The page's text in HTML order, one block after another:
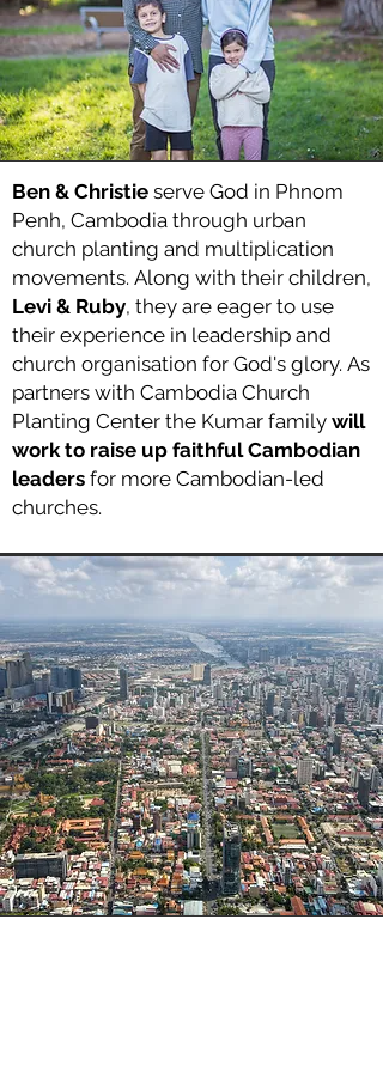
Ben & Christie serve God in Phnom
Penh, Cambodia through urban
church planting and multiplication
movements. Along with their children,
Levi & Ruby, they are eager to use
their experience in leadership and
church organisation for God's glory. As
partners with Cambodia Church
Planting Center the Kumar family will
work to raise up faithful Cambodian
leaders for more Cambodian-led
churches.